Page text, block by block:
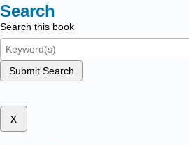
Search
Search this book
Submit Search
x